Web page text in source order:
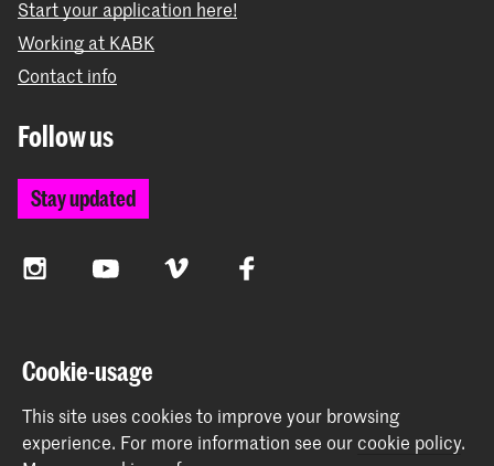
Start your application here!
Working at KABK
Contact info
Follow us
Stay updated
InstagramYouTube Vimeo Facebook
The Royal Academy of Art and the Royal Conservatoire
together form the University of the Arts The Hague
Cookie-usage
This site uses cookies to improve your browsing
experience. For more information see ourcookie policy.